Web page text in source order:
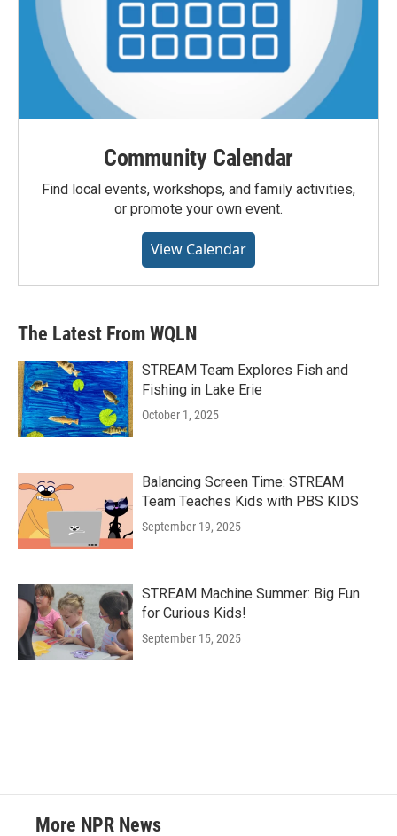
Community Calendar
Find local events, workshops, and family activities,
or promote your own event.
View Calendar
The Latest From WQLN
STREAM Team Explores Fish and
Fishing in Lake Erie
October 1, 2025
Balancing Screen Time: STREAM
Team Teaches Kids with PBS KIDS
September 19, 2025
STREAM Machine Summer: Big Fun
for Curious Kids!
September 15, 2025
More NPR News